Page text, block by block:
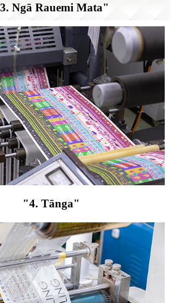
Ngā Rauemi Mata"
"4. Tānga"